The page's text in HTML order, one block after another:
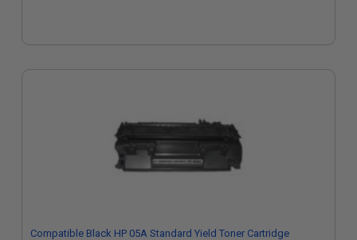
Compatible Black HP 05A Standard Yield Toner Cartridge